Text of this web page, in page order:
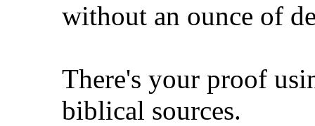
without an ounce of
There's your proof
biblical sources.